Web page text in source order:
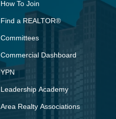
How To Join
Find a REALTOR®
Committees
Commercial Dashboard
YPN
Leadership Academy
Area Realty Associations